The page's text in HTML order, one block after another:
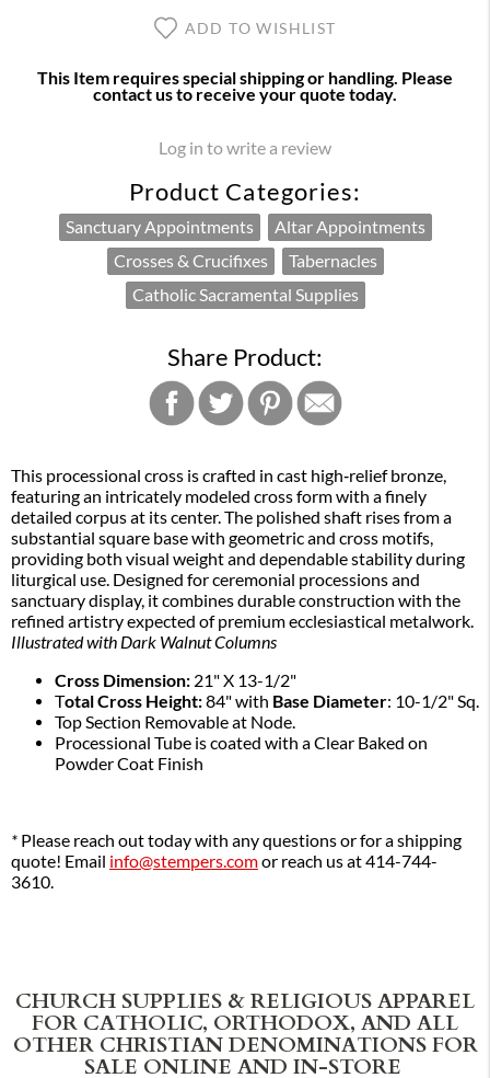
ADD TO WISHLIST
This Item requires special shipping or handling. Please
contact us to receive your quote today.
Log in to write a review
Product Categories:
Sanctuary Appointments
Altar Appointments
Crosses & Crucifixes
Tabernacles
Catholic Sacramental Supplies
Share Product:
This processional cross is crafted in cast high‑relief bronze,
featuring an intricately modeled cross form with a finely
detailed corpus at its center. The polished shaft rises from a
substantial square base with geometric and cross motifs,
providing both visual weight and dependable stability during
liturgical use. Designed for ceremonial processions and
sanctuary display, it combines durable construction with the
refined artistry expected of premium ecclesiastical metalwork.
Illustrated with Dark Walnut Columns
Cross Dimension: 21" X 13-1/2"
Total Cross Height:84" with Base Diameter: 10-1/2" Sq.
Top Section Removable at Node.
Processional Tube is coated with a Clear Baked on
Powder Coat Finish
* Please reach out today with any questions or for a shipping
quote! Email info@stempers.comor reach us at 414-744-
3610.
CHURCH SUPPLIES & RELIGIOUS APPAREL
FOR CATHOLIC, ORTHODOX, AND ALL
OTHER CHRISTIAN DENOMINATIONS FOR
SALE ONLINE AND IN-STORE